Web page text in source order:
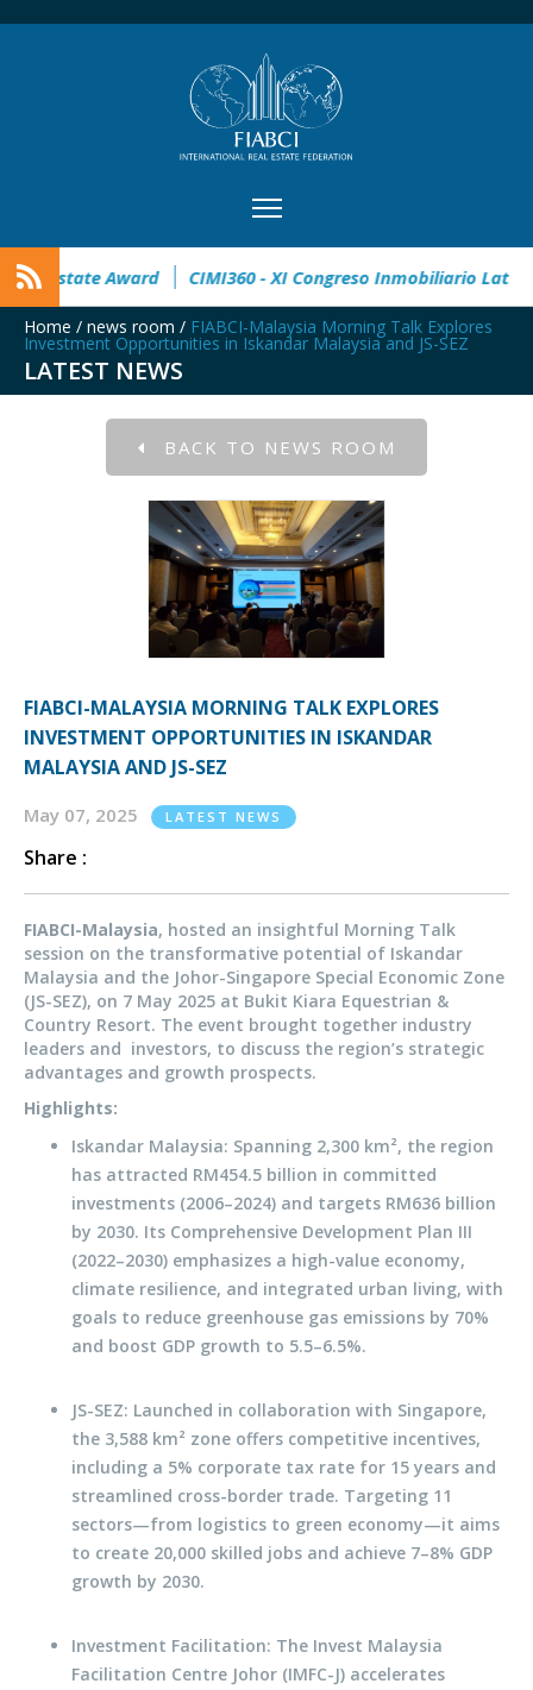
32° Master Real Estate Award CIMI360 - XI
Home / news room / FIABCI-Malaysia Morning Talk Explores
Investment Opportunities in Iskandar Malaysia and JS-SEZ
LATEST NEWS
BACK TO NEWS ROOM
FIABCI-MALAYSIA MORNING TALK EXPLORES
INVESTMENT OPPORTUNITIES IN ISKANDAR
MALAYSIA AND JS-SEZ
May 07, 2025 LATEST NEWS
Share :
FIABCI-Malaysia, hosted an insightful Morning Talk
session on the transformative potential of Iskandar
Malaysia and the Johor-Singapore Special Economic Zone
(JS-SEZ), on 7 May 2025 at Bukit Kiara Equestrian &
Country Resort. The event brought together industry
leaders and investors, to discuss the region’s strategic
advantages and growth prospects.
Highlights:
Iskandar Malaysia: Spanning 2,300 km², the region
has attracted RM454.5 billion in committed
investments (2006–2024) and targets RM636 billion
by 2030. Its Comprehensive Development Plan III
(2022–2030) emphasizes a high-value economy,
climate resilience, and integrated urban living, with
goals to reduce greenhouse gas emissions by 70%
and boost GDP growth to 5.5–6.5%.
JS-SEZ: Launched in collaboration with Singapore,
the 3,588 km² zone offers competitive incentives,
including a 5% corporate tax rate for 15 years and
streamlined cross-border trade. Targeting 11
sectors—from logistics to green economy—it aims
to create 20,000 skilled jobs and achieve 7–8% GDP
growth by 2030.
Investment Facilitation: The Invest Malaysia
Facilitation Centre Johor (IMFC-J) accelerates